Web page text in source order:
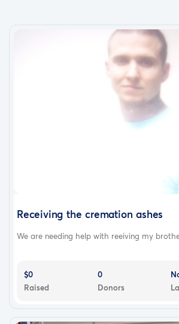
Receiving the cremation ashes
We are needing help with reeiving my
$0
Raised
0
Donors